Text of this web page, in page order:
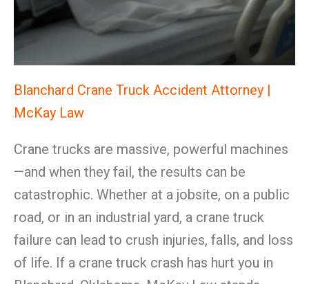
Blanchard Crane Truck Accident Attorney |
McKay Law
Crane trucks are massive, powerful machines
—and when they fail, the results can be
catastrophic. Whether at a jobsite, on a public
road, or in an industrial yard, a crane truck
failure can lead to crush injuries, falls, and loss
of life. If a crane truck crash has hurt you in